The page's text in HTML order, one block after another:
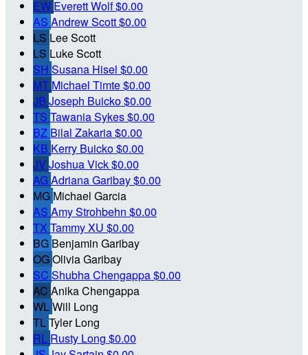
EW Everett Wolf$0.00
AS Andrew Scott$0.00
LS Lee Scott
LS Luke Scott
SH Susana Hisel $0.00
MT Michael Timte$0.00
JB Joseph Buicko$0.00
TS Tawania Sykes$0.00
BZ Bilal Zakaria$0.00
KB Kerry Buicko$0.00
JV Joshua Vick$0.00
AGAdriana Garibay$0.00
MG Michael Garcia
AS Amy Strohbehn $0.00
TX Tammy XU $0.00
BG Benjamin Garibay
OGOlivia Garibay
SC Shubha Chengappa$0.00
AC Anika Chengappa
WLWill Long
TLTyler Long
RL Rusty Long $0.00